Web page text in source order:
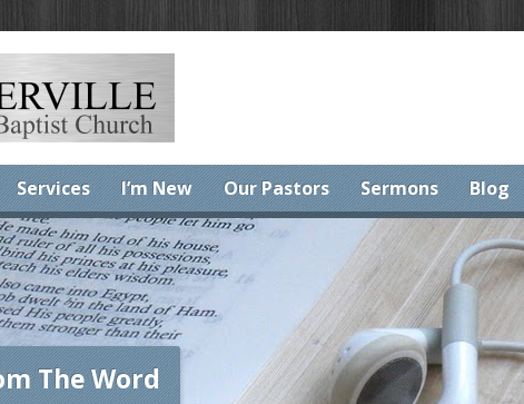
Services I’m New Our Pastors Sermons Blog
The Word